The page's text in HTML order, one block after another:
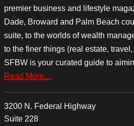
premier business and lifestyle
Dade, Broward and Palm Beach
suite, to the worlds of wealth
to the finer things (real estate,
SFBW is your curated guide to
Read More…
3200 N. Federal Highway
Suite 228